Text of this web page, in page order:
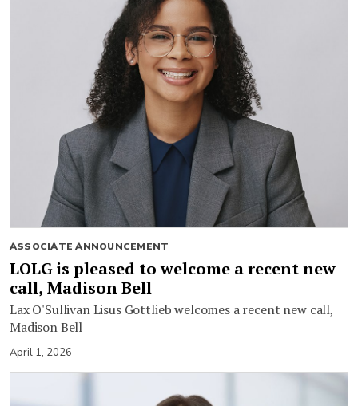
ASSOCIATE ANNOUNCEMENT
LOLG is pleased to welcome a recent new
call, Madison Bell
Lax O'Sullivan Lisus Gottlieb welcomes a recent new call,
Madison Bell
April 1, 2026